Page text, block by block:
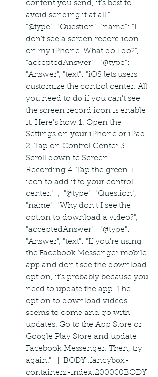
content you send, it's best to
avoid sending it at all."  ,
"@type": "Question", "name": "I
don't see a screen record icon
on my iPhone. What do I do?",
"acceptedAnswer":  "@type":
"Answer", "text": "iOS lets users
customize the control center. All
you need to do if you can't see
the screen record icon is enable
it. Here's how:1. Open the
Settings on your iPhone or iPad.
2. Tap on Control Center.3.
Scroll down to Screen
Recording.4. Tap the green +
icon to add it to your control
center."  ,  "@type": "Question",
"name": "Why don't I see the
option to download a video?",
"acceptedAnswer":  "@type":
"Answer", "text": "If you're using
the Facebook Messenger mobile
app and don't see the download
option, it's probably because you
need to update the app. The
option to download videos
seems to come and go with
updates. Go to the App Store or
Google Play Store and update
Facebook Messenger. Then, try
again."   ]  BODY .fancybox-
containerz-index:200000BODY